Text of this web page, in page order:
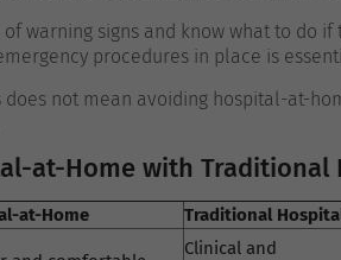
warning signs and know what to do
procedures in place is
does not mean avoiding hospital-at-
at-Home with Traditional
at-Home Traditional
Clinical and